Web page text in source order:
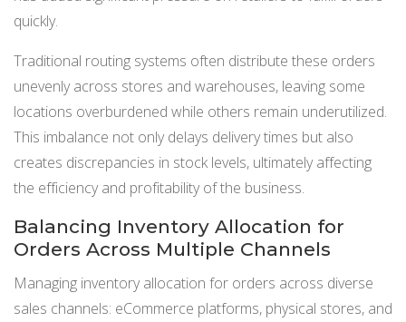
quickly.
Traditional routing systems often distribute these orders
unevenly across stores and warehouses, leaving some
locations overburdened while others remain underutilized.
This imbalance not only delays delivery times but also
creates discrepancies in stock levels, ultimately affecting
the efficiency and profitability of the business.
Balancing Inventory Allocation for
Orders Across Multiple Channels
Managing inventory allocation for orders across diverse
sales channels: eCommerce platforms, physical stores, and